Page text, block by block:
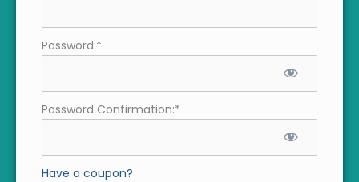
Password:*
Password Confirmation:*
Have a coupon?